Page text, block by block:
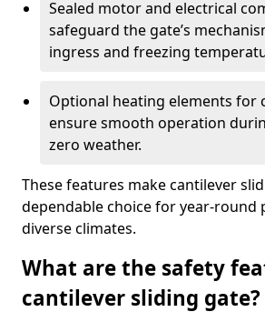
Sealed motor and electrical
safeguard the gate’s
ingress and freezing
Optional heating elements for
ensure smooth operation
zero weather.
These features make cantilever
dependable choice for year-round
diverse climates.
What are the safety
cantilever sliding gate?